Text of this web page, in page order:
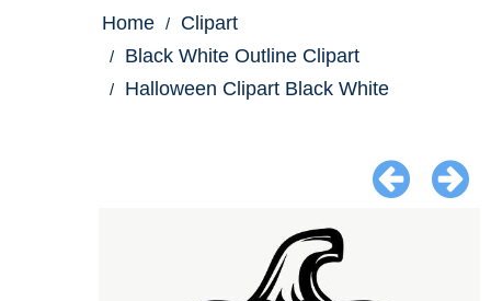
Home
Clipart
Black White Outline Clipart
Halloween Clipart Black White